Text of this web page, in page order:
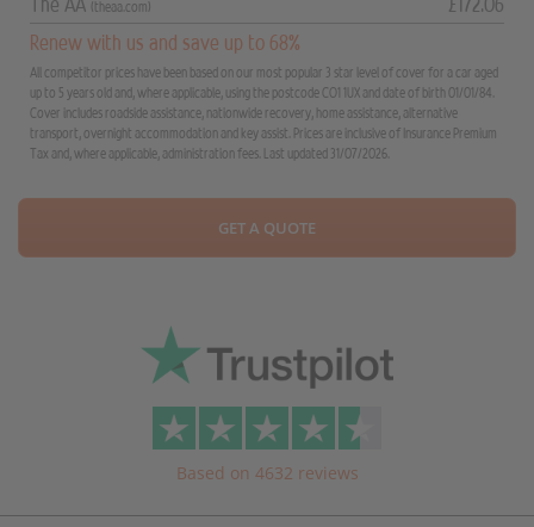
The AA
(theaa.com)
£172.06
Renew with us and save up to 68%
All competitor prices have been based on our most popular 3 star level of cover for a car aged
up to 5 years old and, where applicable, using the postcode CO1 1UX and date of birth 01/01/84.
Cover includes roadside assistance, nationwide recovery, home assistance, alternative
transport, overnight accommodation and key assist. Prices are inclusive of Insurance Premium
Tax and, where applicable, administration fees. Last updated 31/07/2026.
GET A QUOTE
Based on 4632 reviews